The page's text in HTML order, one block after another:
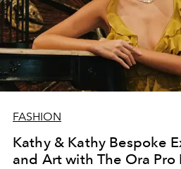
FASHION
Kathy & Kathy Bespoke
and Art with The Ora